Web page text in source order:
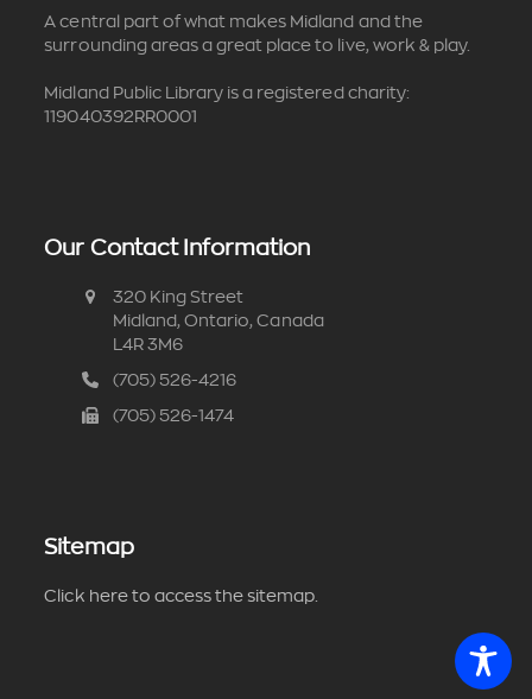
A central part of what makes Midland and the
surrounding areas a great place to live, work & play.
Midland Public Library is a registered charity:
119040392RR0001
Our Contact Information
320 King Street
Midland, Ontario, Canada
L4R 3M6
(705) 526-4216
(705) 526-1474
Sitemap
Click here to access the sitemap.